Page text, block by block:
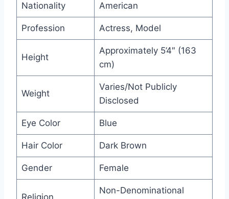
Nationality American
Profession Actress, Model
Height
Approximately 5’4″ (163
cm)
Weight
Varies/Not Publicly
Disclosed
Eye Color Blue
Hair Color Dark Brown
Gender Female
Non-Denominational